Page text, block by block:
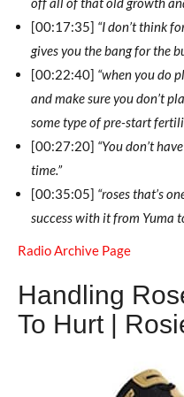
[00:17:35] “I don’t think
gives you the bang for the
[00:22:40] “when you do
and make sure you don’t
some type of pre-start
[00:27:20] “You don’t
time.”
[00:35:05] “roses that’s
success with it from Yuma
Radio Archive Page
Handling
To Hurt |